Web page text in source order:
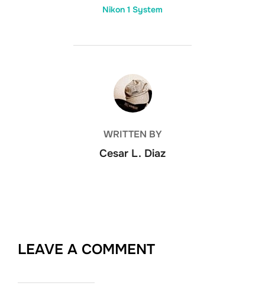
Nikon 1 System
POST AUTHOR
WRITTEN BY
Cesar L. Diaz
LEAVE A COMMENT